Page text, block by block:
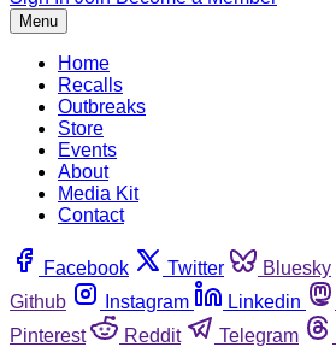
Menu
Home
Recalls
Outbreaks
Store
Events
About
Media Kit
Contact
Facebook Twitter Bluesky
Github
Instagram Linkedin
Pinterest
Reddit Telegram